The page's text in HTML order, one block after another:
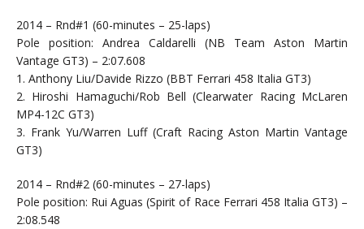
2014 – Rnd#1 (60-minutes – 25-laps)
Pole position: Andrea Caldarelli (NB Team Aston Martin
Vantage GT3) – 2:07.608
1. Anthony Liu/Davide Rizzo (BBT Ferrari 458 Italia GT3)
2. Hiroshi Hamaguchi/Rob Bell (Clearwater Racing McLaren
MP4-12C GT3)
3. Frank Yu/Warren Luff (Craft Racing Aston Martin Vantage
GT3)
2014 – Rnd#2 (60-minutes – 27-laps)
Pole position: Rui Aguas (Spirit of Race Ferrari 458 Italia GT3) –
2:08.548